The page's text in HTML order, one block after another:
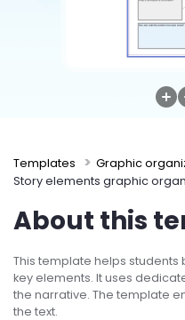
Try
Templates
Graphic
Story elements graphic
About this
This template helps students
key elements. It uses
the narrative. The template
the text.